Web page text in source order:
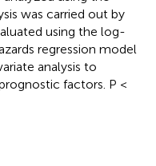
was carried out by
using the log-
regression model
analysis to
factors. P <